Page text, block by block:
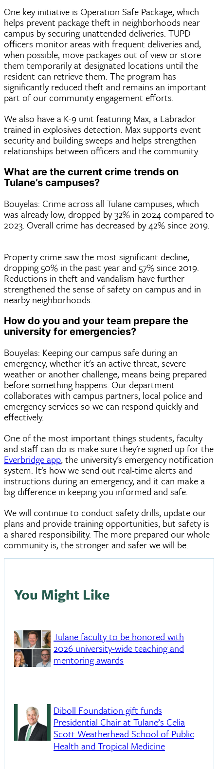
One key initiative is Operation Safe Package, which
helps prevent package theft in neighborhoods near
campus by securing unattended deliveries. TUPD
officers monitor areas with frequent deliveries and,
when possible, move packages out of view or store
them temporarily at designated locations until the
resident can retrieve them. The program has
significantly reduced theft and remains an important
part of our community engagement efforts.
We also have a K-9 unit featuring Max, a Labrador
trained in explosives detection. Max supports event
security and building sweeps and helps strengthen
relationships between officers and the community.
What are the current crime trends on
Tulane’s campuses?
Bouyelas: Crime across all Tulane campuses, which
was already low, dropped by 32% in 2024 compared to
2023. Overall crime has decreased by 42% since 2019.
Property crime saw the most significant decline,
dropping 50% in the past year and 57% since 2019.
Reductions in theft and vandalism have further
strengthened the sense of safety on campus and in
nearby neighborhoods.
How do you and your team prepare the
university for emergencies?
Bouyelas: Keeping our campus safe during an
emergency, whether it's an active threat, severe
weather or another challenge, means being prepared
before something happens. Our department
collaborates with campus partners, local police and
emergency services so we can respond quickly and
effectively.
One of the most important things students, faculty
and staff can do is make sure they're signed up for the
Everbridge app, the university's emergency notification
system. It's how we send out real-time alerts and
instructions during an emergency, and it can make a
big difference in keeping you informed and safe.
We will continue to conduct safety drills, update our
plans and provide training opportunities, but safety is
a shared responsibility. The more prepared our whole
community is, the stronger and safer we will be.
You Might Like
Tulane faculty to be honored with
2026 university-wide teaching and
mentoring awards
Diboll Foundation gift funds
Presidential Chair at Tulane’s Celia
Scott Weatherhead School of Public
Health and Tropical Medicine